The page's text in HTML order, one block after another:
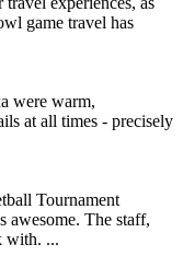
game travel has
were warm,
at all times - precisely
Tournament
awesome. The staff,
with. ...